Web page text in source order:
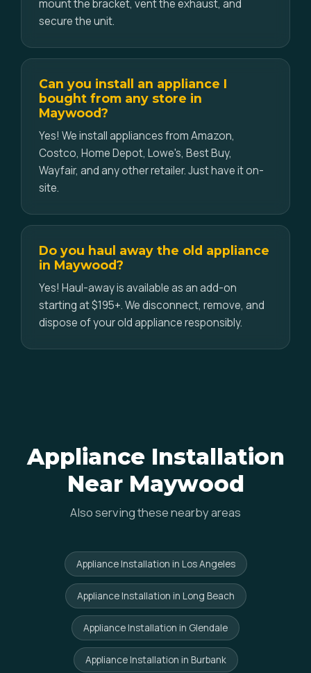
mount the bracket, vent the exhaust, and
secure the unit.
Can you install an appliance I
bought from any store in
Maywood?
Yes! We install appliances from Amazon,
Costco, Home Depot, Lowe's, Best Buy,
Wayfair, and any other retailer. Just have it on-
site.
Do you haul away the old appliance
in Maywood?
Yes! Haul-away is available as an add-on
starting at $195+. We disconnect, remove, and
dispose of your old appliance responsibly.
Appliance Installation
Near Maywood
Also serving these nearby areas
Appliance Installation in Los Angeles
Appliance Installation in Long Beach
Appliance Installation in Glendale
Appliance Installation in Burbank